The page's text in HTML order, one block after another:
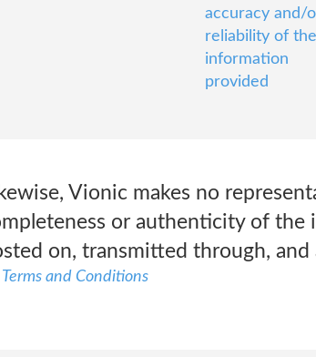
accuracy and/
reliability of the
information
provided
Vionic makes no
or authenticity of
on, transmitted through,
Terms and Conditions